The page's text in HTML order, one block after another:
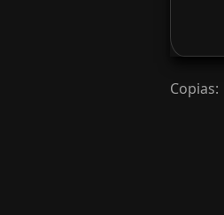
Copias: